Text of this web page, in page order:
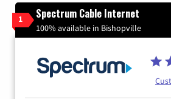
1 Spectrum Cable Internet
100% available in Bishopville